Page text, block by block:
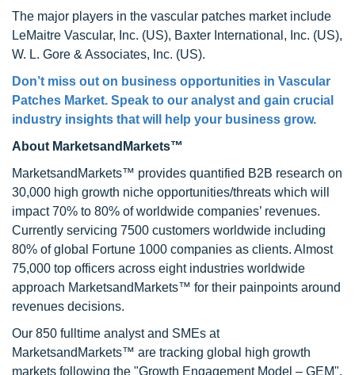
The major players in the vascular patches market include
LeMaitre Vascular, Inc. (US), Baxter International, Inc. (US),
W. L. Gore & Associates, Inc. (US).
Don’t miss out on business opportunities in Vascular
Patches Market. Speak to our analyst and gain crucial
industry insights that will help your business grow.
About MarketsandMarkets™
MarketsandMarkets™ provides quantified B2B research on
30,000 high growth niche opportunities/threats which will
impact 70% to 80% of worldwide companies’ revenues.
Currently servicing 7500 customers worldwide including
80% of global Fortune 1000 companies as clients. Almost
75,000 top officers across eight industries worldwide
approach MarketsandMarkets™ for their painpoints around
revenues decisions.
Our 850 fulltime analyst and SMEs at
MarketsandMarkets™ are tracking global high growth
markets following the "Growth Engagement Model – GEM".